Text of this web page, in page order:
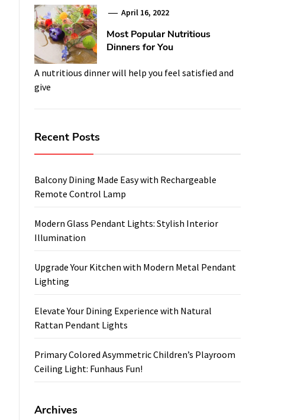
April 16, 2022
Most Popular Nutritious
Dinners for You
A nutritious dinner will help you feel satisfied and
give
Recent Posts
Balcony Dining Made Easy with Rechargeable
Remote Control Lamp
Modern Glass Pendant Lights: Stylish Interior
Illumination
Upgrade Your Kitchen with Modern Metal Pendant
Lighting
Elevate Your Dining Experience with Natural
Rattan Pendant Lights
Primary Colored Asymmetric Children’s Playroom
Ceiling Light: Funhaus Fun!
Archives